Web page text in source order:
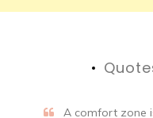
A comfort zone